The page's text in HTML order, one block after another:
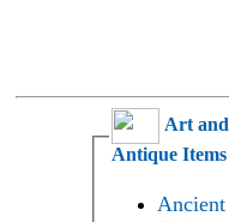
Art and
Antique Items
Ancient